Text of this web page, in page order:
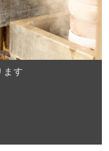
ます